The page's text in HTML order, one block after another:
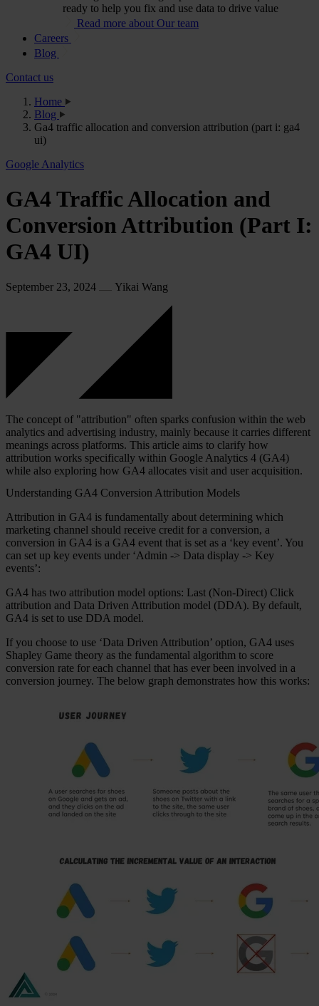
ready to help you fix and use data to drive value
Read more about Our team
Careers
Blog
Contact us
Home
Blog
Ga4 traffic allocation and conversion attribution (part i: ga4
ui)
Google Analytics
GA4 Traffic Allocation and
Conversion Attribution (Part I:
GA4 UI)
September 23, 2024 Yikai Wang
The concept of "attribution" often sparks confusion within the web
analytics and advertising industry, mainly because it carries different
meanings across platforms. This article aims to clarify how
attribution works specifically within Google Analytics 4 (GA4)
while also exploring how GA4 allocates visit and user acquisition.
Understanding GA4 Conversion Attribution Models
Attribution in GA4 is fundamentally about determining which
marketing channel should receive credit for a conversion, a
conversion in GA4 is a GA4 event that is set as a ‘key event’. You
can set up key events under ‘Admin -> Data display -> Key
events’:
GA4 has two attribution model options: Last (Non-Direct) Click
attribution and Data Driven Attribution model (DDA). By default,
GA4 is set to use DDA model.
If you choose to use ‘Data Driven Attribution’ option, GA4 uses
Shapley Game theory as the fundamental algorithm to score
conversion rate for each channel that has ever been involved in a
conversion journey. The below graph demonstrates how this works: